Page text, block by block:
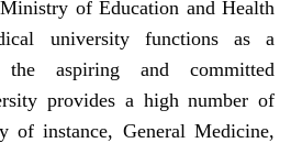
of Education and Health
university functions as a
aspiring and committed
provides a high number of
of instance, General Medicine,